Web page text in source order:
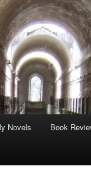
Novels Book